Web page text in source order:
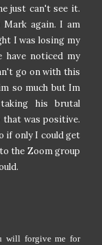
just can't see it.
Mark again. I am
I was losing my
have noticed my
go on with this
so much but Im
his brutal
was positive.
if only I could get
the Zoom group
will forgive me for